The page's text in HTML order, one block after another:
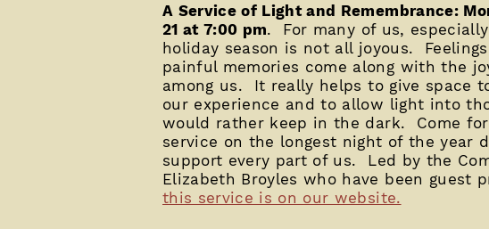
A Service of Light and Remembrance:
21 at 7:00 pm. For many of us,
holiday season is not all joyous.
painful memories come along with the
among us. It really helps to give space
our experience and to allow light into
would rather keep in the dark. Come
service on the longest night of the year
support every part of us. Led by the
Elizabeth Broyles who have been guest
this service is on our website.